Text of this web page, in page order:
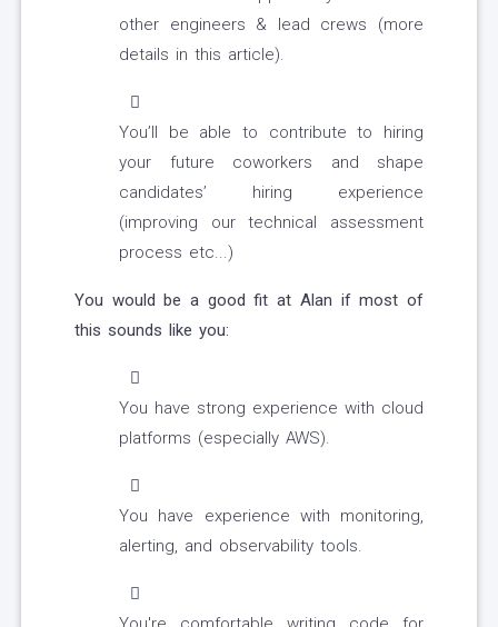
other engineers & lead crews (more
details in this article).
You’ll be able to contribute to hiring
your future coworkers and shape
candidates’ hiring experience
(improving our technical assessment
process etc...)
You would be a good fit at Alan if most of
this sounds like you:
You have strong experience with cloud
platforms (especially AWS).
You have experience with monitoring,
alerting, and observability tools.